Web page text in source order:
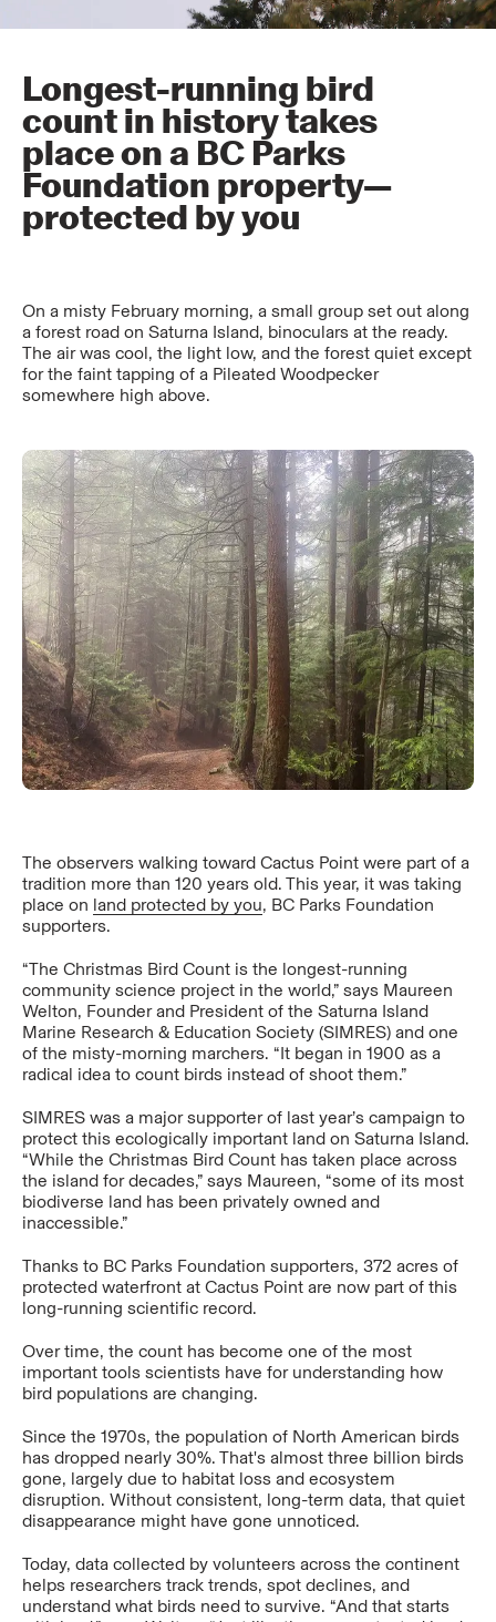
Longest-running bird
count in history takes
place on a BC Parks
Foundation property—
protected by you
On a misty February morning, a small group set out along
a forest road on Saturna Island, binoculars at the ready.
The air was cool, the light low, and the forest quiet except
for the faint tapping of a Pileated Woodpecker
somewhere high above.
The observers walking toward Cactus Point were part of a
tradition more than 120 years old. This year, it was taking
place on land protected by you, BC Parks Foundation
supporters.
“The Christmas Bird Count is the longest-running
community science project in the world,” says Maureen
Welton, Founder and President of the Saturna Island
Marine Research & Education Society (SIMRES) and one
of the misty-morning marchers. “It began in 1900 as a
radical idea to count birds instead of shoot them.”
SIMRES was a major supporter of last year’s campaign to
protect this ecologically important land on Saturna Island.
“While the Christmas Bird Count has taken place across
the island for decades,” says Maureen, “some of its most
biodiverse land has been privately owned and
inaccessible.”
Thanks to BC Parks Foundation supporters, 372 acres of
protected waterfront at Cactus Point are now part of this
long-running scientific record.
Over time, the count has become one of the most
important tools scientists have for understanding how
bird populations are changing.
Since the 1970s, the population of North American birds
has dropped nearly 30%. That's almost three billion birds
gone, largely due to habitat loss and ecosystem
disruption. Without consistent, long-term data, that quiet
disappearance might have gone unnoticed.
Today, data collected by volunteers across the continent
helps researchers track trends, spot declines, and
understand what birds need to survive. “And that starts